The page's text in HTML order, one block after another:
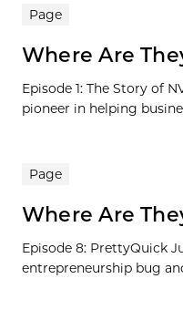
Page
Where Are
Episode 1: The Story of
pioneer in helping
Page
Where Are
Episode 8: PrettyQuick
entrepreneurship bug